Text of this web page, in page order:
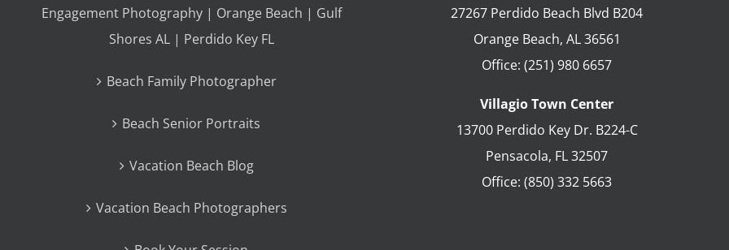
Engagement Photography | Orange Beach | Gulf
Shores AL | Perdido Key FL
Beach Family Photographer
Beach Senior Portraits
Vacation Beach Blog
Vacation Beach Photographers
27267 Perdido Beach Blvd B204
Orange Beach, AL 36561
Office: (251) 980 6657
Villagio Town Center
13700 Perdido Key Dr. B224-C
Pensacola, FL32507
Office: (850) 332 5663